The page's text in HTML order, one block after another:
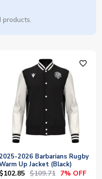
products.
favorite_outline
2026 Barbarians Rugby
Up Jacket (Black)
$102.85 $109.71 7% OFF